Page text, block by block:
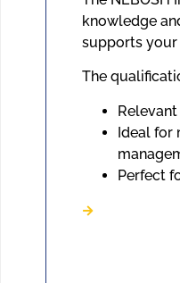
knowledge
supports
The
Ideal for
Perfect